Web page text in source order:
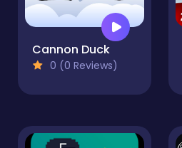
Cannon Duck
0 (0 Reviews)